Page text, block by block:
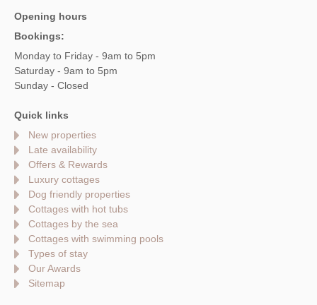
Opening hours
Bookings:
Monday to Friday - 9am to 5pm
Saturday - 9am to 5pm
Sunday - Closed
Quick links
New properties
Late availability
Offers & Rewards
Luxury cottages
Dog friendly properties
Cottages with hot tubs
Cottages by the sea
Cottages with swimming pools
Types of stay
Our Awards
Sitemap